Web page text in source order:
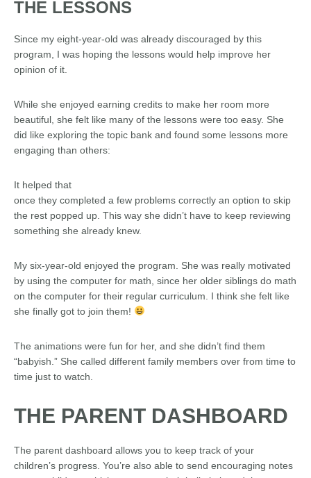
THE LESSONS
Since my eight-year-old was already discouraged by this
program, I was hoping the lessons would help improve her
opinion of it.
While she enjoyed earning credits to make her room more
beautiful, she felt like many of the lessons were too easy. She
did like exploring the topic bank and found some lessons more
engaging than others:
It helped that
once they completed a few problems correctly an option to skip
the rest popped up. This way she didn’t have to keep reviewing
something she already knew.
My six-year-old enjoyed the program. She was really motivated
by using the computer for math, since her older siblings do math
on the computer for their regular curriculum. I think she felt like
she finally got to join them!
The animations were fun for her, and she didn’t find them
“babyish.” She called different family members over from time to
time just to watch.
THE PARENT DASHBOARD
The parent dashboard allows you to keep track of your
children’s progress. You’re also able to send encouraging notes